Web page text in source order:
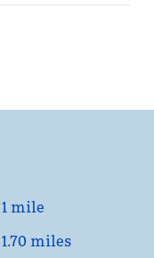
1 mile
1.70 miles